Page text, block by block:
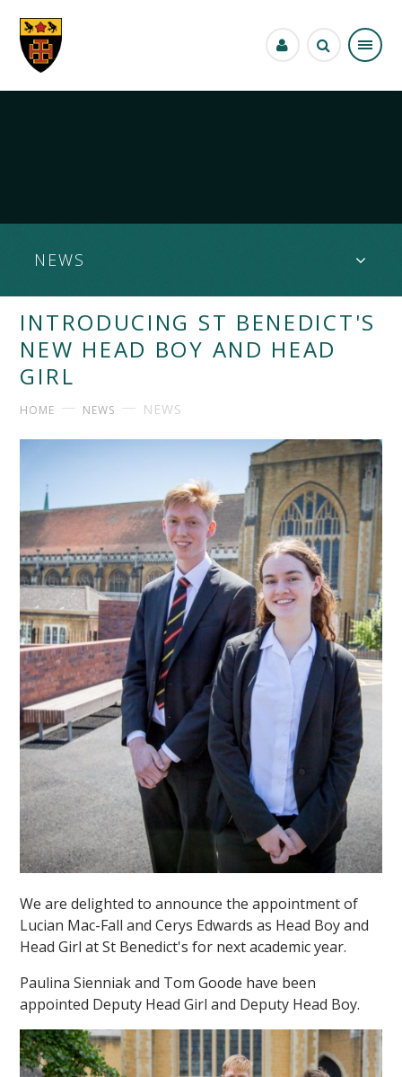
NEWS
INTRODUCING ST BENEDICT'S
NEW HEAD BOY AND HEAD
GIRL
HOME NEWS NEWS
We are delighted to announce the appointment of
Lucian Mac-Fall and Cerys Edwards as Head Boy and
Head Girl at St Benedict's for next academic year.
Paulina Sienniak and Tom Goode have been
appointed Deputy Head Girl and Deputy Head Boy.